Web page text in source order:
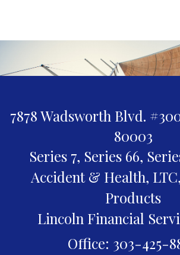
7878 Wadsworth Blvd.
80003
Series 7, Series 66,
Accident & Health,
Products
Lincoln Financial
Office: 303-425-